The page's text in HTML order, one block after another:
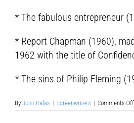
* The fabulous entrepreneur
* Report Chapman (1960),
1962 with the title of
* The sins of Philip Fleming
By John Halas | Screenwriters | Comments Off